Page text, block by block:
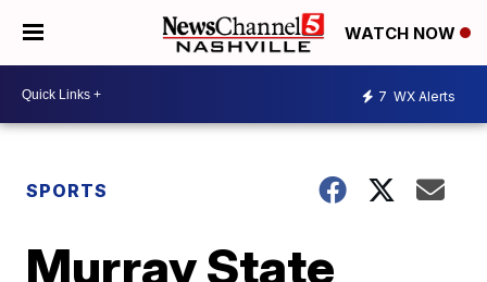
WATCH NOW
7 WX Alerts
SPORTS
Murray State